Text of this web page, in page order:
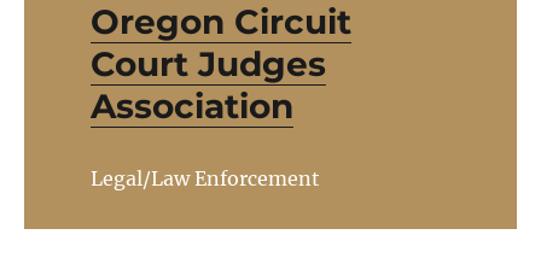
Oregon Circuit
Court Judges
Association
Legal/Law Enforcement